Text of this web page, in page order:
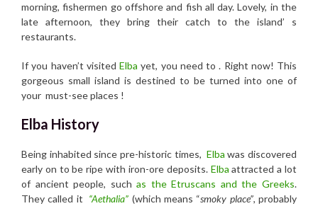
morning, fishermen go offshore and fish all day. Lovely, in the
late afternoon, they bring their catch to the island’ s
restaurants.
If you haven’t visited Elba yet, you need to . Right now! This
gorgeous small island is destined to be turned into one of
your must-see places !
Elba History
Being inhabited since pre-historic times, Elba was discovered
early on to be ripe with iron-ore deposits. Elba attracted a lot
of ancient people, suchas the Etruscans and the Greeks.
They called it “Aethalia” (which means “smoky place”, probably